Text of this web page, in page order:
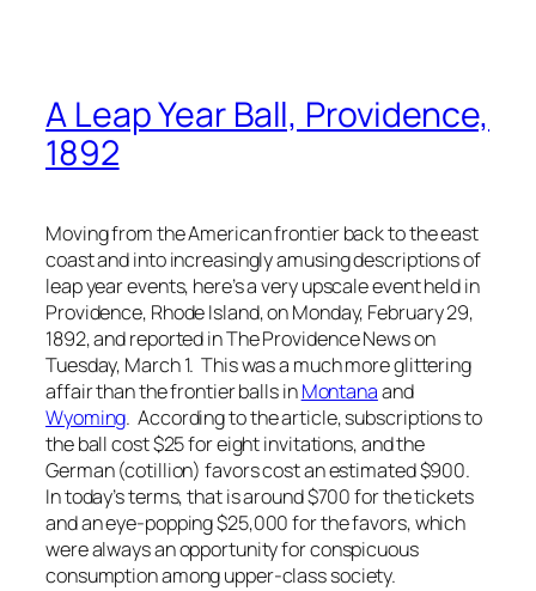
A Leap Year Ball, Providence,
1892
Moving from the American frontier back to the east
coast and into increasingly amusing descriptions of
leap year events, here’s a very upscale event held in
Providence, Rhode Island, on Monday, February 29,
1892, and reported inThe Providence Newson
Tuesday, March 1. This was a much more glittering
affair than the frontier balls inMontanaand
Wyoming. According to the article, subscriptions to
the ball cost $25 for eight invitations, and the
German (cotillion) favors cost an estimated $900.
In today’s terms, that is around $700 for the tickets
and an eye-popping $25,000 for the favors, which
were always an opportunity for conspicuous
consumption among upper-class society.